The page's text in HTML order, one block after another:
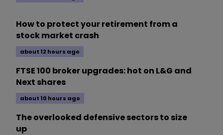
How to protect your retirement from a
stock market crash
about 12 hours ago
FTSE 100 broker upgrades: hot on L&G and
Next shares
about 10 hours ago
The overlooked defensive sectors to size
up